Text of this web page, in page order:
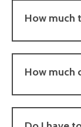
How much
How much